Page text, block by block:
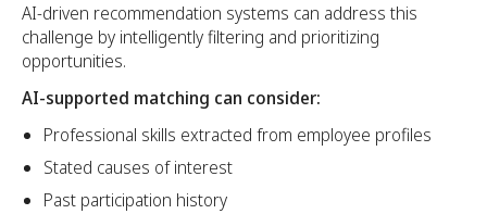
AI-driven recommendation systems can address this
challenge by intelligently filtering and prioritizing
opportunities.
AI-supported matching can consider:
Professional skills extracted from employee profiles
Stated causes of interest
Past participation history